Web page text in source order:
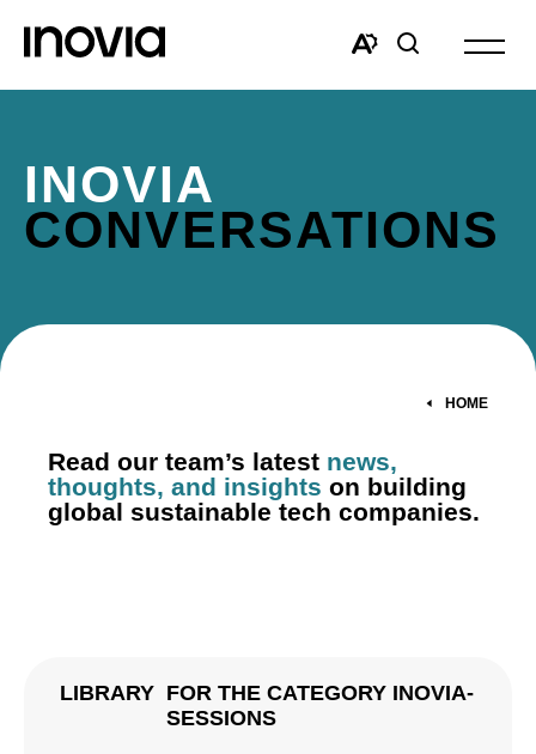
Open
INOVIA
CONVERSATIONS
HOME
Read our team’s latest news,
thoughts, and insights on building
global sustainable tech companies.
LIBRARY FOR THE CATEGORY INOVIA-
SESSIONS